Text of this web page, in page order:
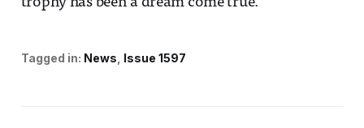
Tagged in: News Issue 1597